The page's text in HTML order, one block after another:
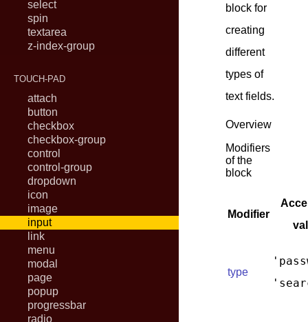
select
spin
textarea
z-index-group
TOUCH-PAD
attach
button
checkbox
checkbox-group
control
control-group
dropdown
icon
image
input
link
menu
modal
page
popup
progressbar
radio
block for
creating
different
types of
text fields.
Overview
Modifiers
of the
block
Modifier
type